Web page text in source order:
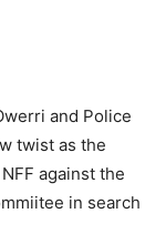
and Police
twist as the
against the
in search